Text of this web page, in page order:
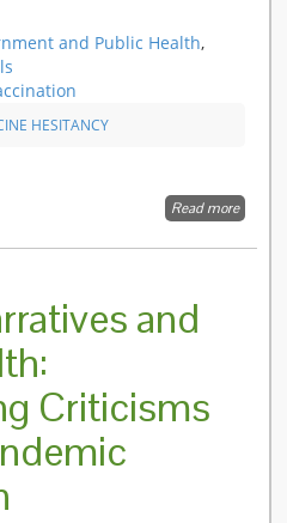
and Public Health,
HESITANCY
Read moreabout
the
and
Criticisms